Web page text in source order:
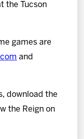
the Tucson
games are
and
download the
the Reign on